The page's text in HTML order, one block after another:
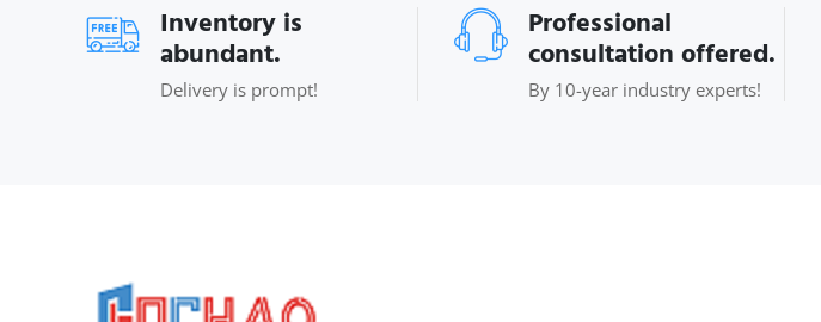
Inventory is
abundant.
Delivery is prompt!
Professional
consultation offered.
By 10-year industry experts!